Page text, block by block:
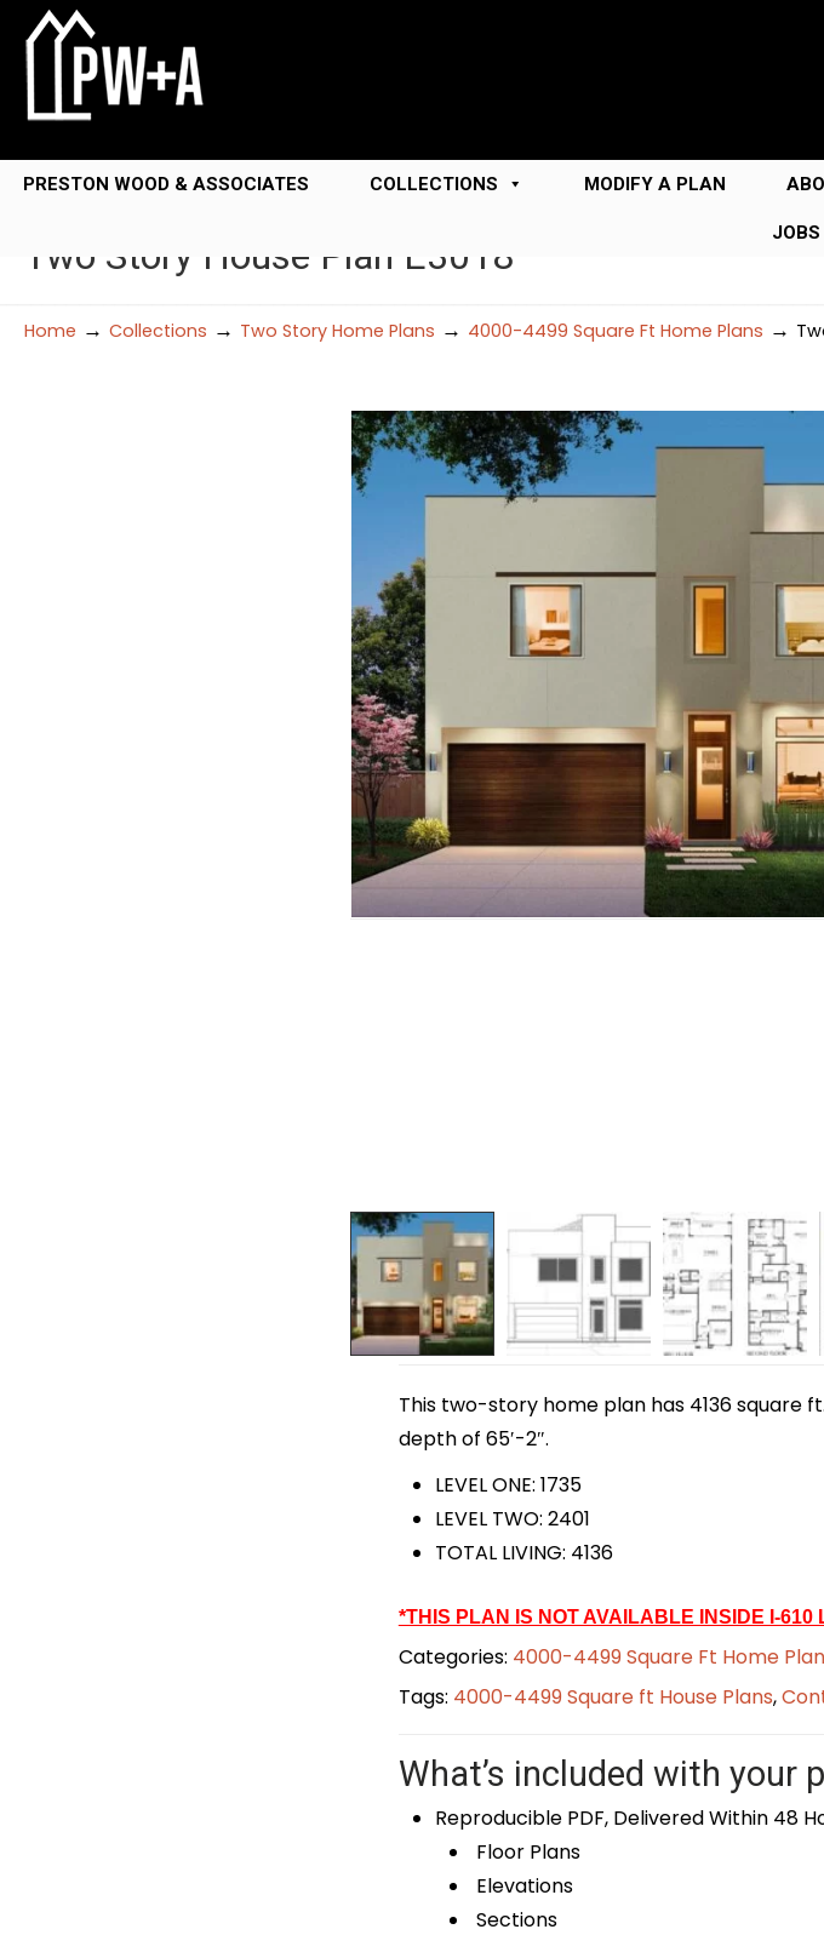
PRESTON WOOD & ASSOCIATES COLLECTIONS MODIFY A PLAN
JOBS
Two Story House Plan E3018
Home → Collections → Two Story Home Plans → 4000-4499 Square Ft Home Plans →
This two-story home plan has 4136 square
depth of 65′-2″.
LEVEL ONE: 1735
LEVEL TWO: 2401
TOTAL LIVING: 4136
*THIS PLAN IS NOT AVAILABLE INSIDE I-610
Categories: 4000-4499 Square Ft Home
Tags: 4000-4499 Square ft House Plans,
What’s included with your
Reproducible PDF, Delivered Within 48
Floor Plans
Elevations
Sections